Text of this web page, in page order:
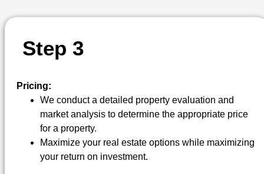
STEP 3
Pricing:
We conduct a detailed property evaluation and
market analysis to determine the appropriate price
for a property.
Maximize your real estate options while maximizing
your return on investment.